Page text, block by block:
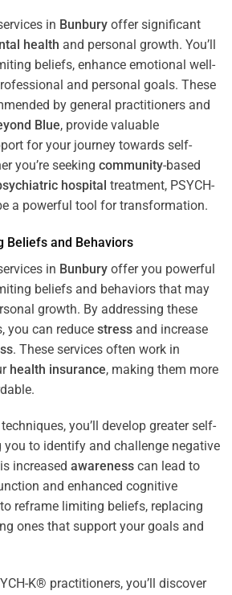
in Bunbury offer significant
health and personal growth. You’ll
beliefs, enhance emotional well-
and personal goals. These
by general practitioners and
Blue, provide valuable
for your journey towards self-
you’re seeking community-based
hospital treatment, PSYCH-
a powerful tool for transformation.
Beliefs and Behaviors
in Bunbury offer you powerful
beliefs and behaviors that may
growth. By addressing these
you can reduce stress and increase
. These services often work in
health insurance, making them more
you’ll develop greater self-
you to identify and challenge negative
increased awareness can lead to
and enhanced cognitive
reframe limiting beliefs, replacing
ones that support your goals and
K® practitioners, you’ll discover